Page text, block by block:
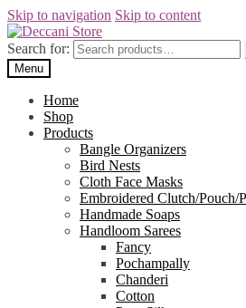
Skip to navigation Skip to content
Search for:
Menu
Home
Shop
Products
Bangle Organizers
Bird Nests
Cloth Face Masks
Embroidered Clutch/Pouch/
Handmade Soaps
Handloom Sarees
Fancy
Pochampally
Chanderi
Cotton